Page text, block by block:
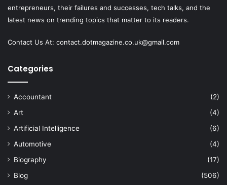
entrepreneurs, their failures and successes, tech talks, and the
latest news on trending topics that matter to its readers.
Contact Us At: contact.dotmagazine.co.uk@gmail.com
Categories
Accountant
(2)
Art
(4)
Artificial Intelligence
(6)
Automotive
(4)
Biography
(17)
Blog
(506)